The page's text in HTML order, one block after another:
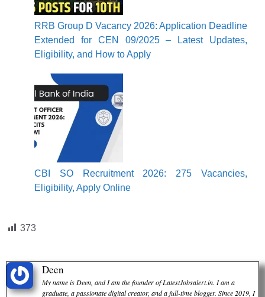
RRB Group D Vacancy 2026: Application Deadline
Extended for CEN 09/2025 – Latest Updates,
Eligibility, and How to Apply
CBI SO Recruitment 2026: 275 Vacancies,
Eligibility, Apply Online
373
Deen
My name is Deen, and I am the founder of LatestJobsalert.in. I am a
graduate, a passionate digital creator, and a full-time blogger. Since 2019, I